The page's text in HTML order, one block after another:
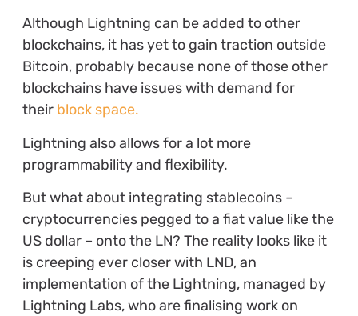
Although Lightning can be added to other
blockchains, it has yet to gain traction outside
Bitcoin, probably because none of those other
blockchains have issues with demand for
theirblock space.
Lightning also allows for a lot more
programmability and flexibility.
But what about integrating stablecoins –
cryptocurrencies pegged to a fiat value like the
US dollar – onto the LN? The reality looks like it
is creeping ever closer with LND, an
implementation of the Lightning, managed by
Lightning Labs, who are finalising work on